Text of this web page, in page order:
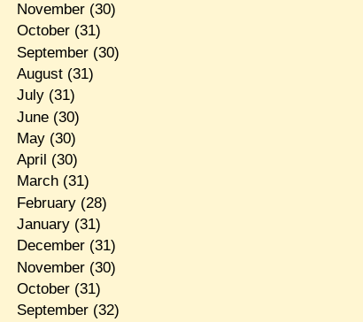
November(30)
October(31)
September(30)
August(31)
July(31)
June(30)
May(30)
April (30)
March(31)
February(28)
January(31)
December(31)
November(30)
October(31)
September(32)